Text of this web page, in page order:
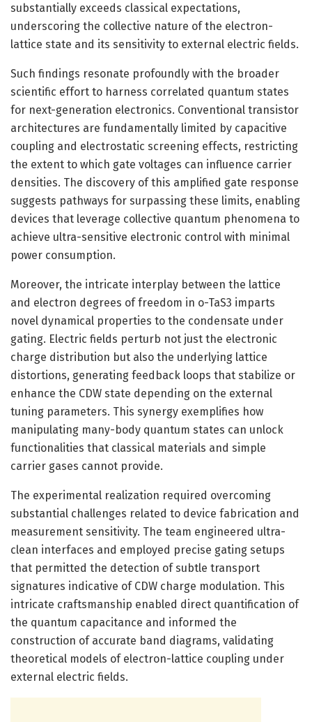
substantially exceeds classical expectations,
underscoring the collective nature of the electron-
lattice state and its sensitivity to external electric fields.
Such findings resonate profoundly with the broader
scientific effort to harness correlated quantum states
for next-generation electronics. Conventional transistor
architectures are fundamentally limited by capacitive
coupling and electrostatic screening effects, restricting
the extent to which gate voltages can influence carrier
densities. The discovery of this amplified gate response
suggests pathways for surpassing these limits, enabling
devices that leverage collective quantum phenomena to
achieve ultra-sensitive electronic control with minimal
power consumption.
Moreover, the intricate interplay between the lattice
and electron degrees of freedom in o-TaS3 imparts
novel dynamical properties to the condensate under
gating. Electric fields perturb not just the electronic
charge distribution but also the underlying lattice
distortions, generating feedback loops that stabilize or
enhance the CDW state depending on the external
tuning parameters. This synergy exemplifies how
manipulating many-body quantum states can unlock
functionalities that classical materials and simple
carrier gases cannot provide.
The experimental realization required overcoming
substantial challenges related to device fabrication and
measurement sensitivity. The team engineered ultra-
clean interfaces and employed precise gating setups
that permitted the detection of subtle transport
signatures indicative of CDW charge modulation. This
intricate craftsmanship enabled direct quantification of
the quantum capacitance and informed the
construction of accurate band diagrams, validating
theoretical models of electron-lattice coupling under
external electric fields.